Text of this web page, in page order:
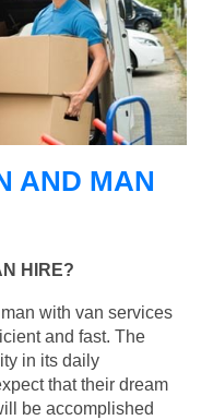
AND MAN
HIRE?
with van services
and fast. The
in its daily
that their dream
be accomplished